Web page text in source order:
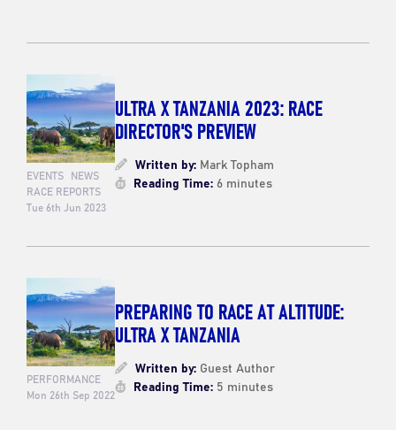
EVENTS NEWS
RACE REPORTS
Tue 6th Jun 2023
ULTRA X TANZANIA 2023: RACE
DIRECTOR'S PREVIEW
Written by:Mark Topham
Reading Time:6 minutes
PERFORMANCE
Mon 26th Sep 2022
PREPARING TO RACE AT ALTITUDE:
ULTRA X TANZANIA
Written by:Guest Author
Reading Time:5 minutes